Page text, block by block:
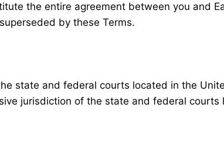
the entire agreement between you and
by these Terms.
state and federal courts located in the
jurisdiction of the state and federal